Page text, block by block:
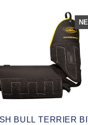
BULL TERRIER